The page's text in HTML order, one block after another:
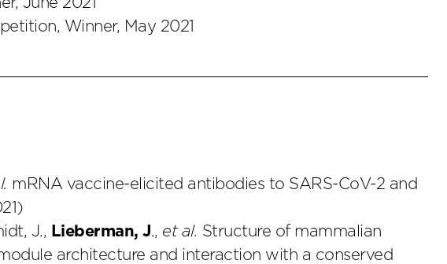
Winner, May 2021
mRNA vaccine-elicited antibodies to SARS-CoV-2 and
J., Lieberman, J., et al. Structure of mammalian
architecture and interaction with a conserved